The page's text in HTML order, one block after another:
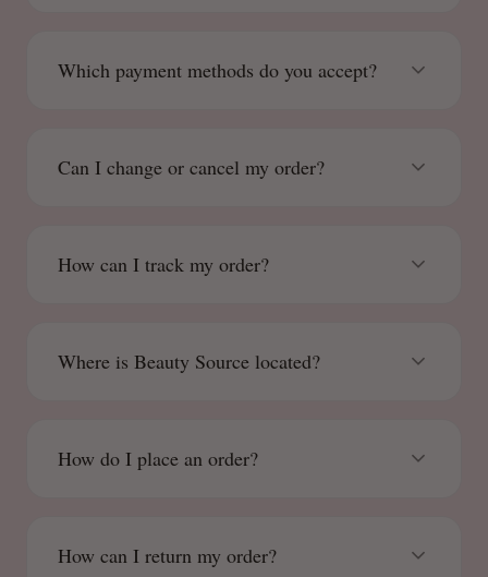
Which payment methods do you accept?
Can I change or cancel my order?
How can I track my order?
Where is Beauty Source located?
How do I place an order?
How can I return my order?